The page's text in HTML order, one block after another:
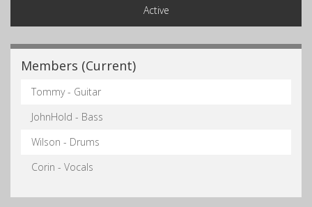
Active
Members (Current)
Tommy - Guitar
JohnHold - Bass
Wilson - Drums
Corin - Vocals